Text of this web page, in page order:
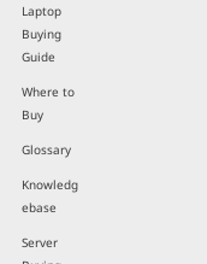
Laptop
Buying
Guide
Where to
Buy
Glossary
Knowledg
ebase
Server